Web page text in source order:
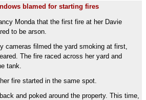
blamed for starting fires
Monda that the first fire at her Davie
to be arson.
cameras filmed the yard smoking at first,
The fire raced across her yard and
tank.
fire started in the same spot.
and poked around the property. This time,